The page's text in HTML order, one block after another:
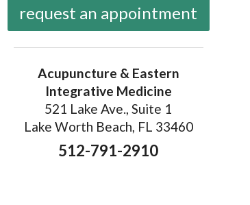
request an appointment
Acupuncture & Eastern
Integrative Medicine
521 Lake Ave., Suite 1
Lake Worth Beach, FL 33460
512-791-2910